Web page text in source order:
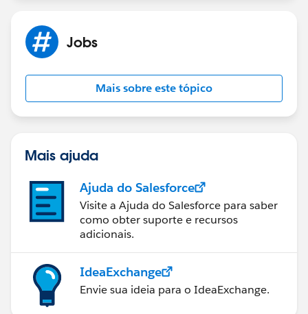
Jobs
Mais sobre este tópico
Mais ajuda
Ajuda do Salesforce
Visite a Ajuda do Salesforce para saber
como obter suporte e recursos
adicionais.
IdeaExchange
Envie sua ideia para o IdeaExchange.